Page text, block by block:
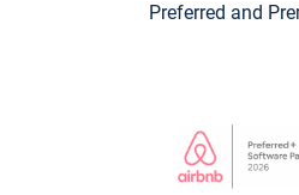
Preferred and